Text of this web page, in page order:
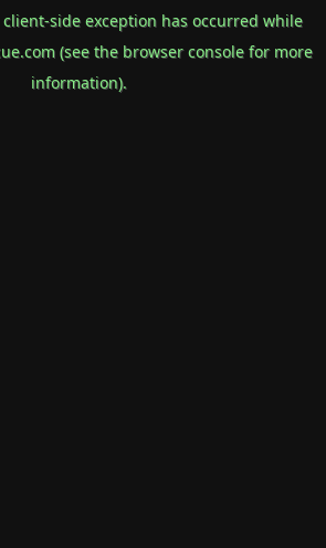
client-side exception has occurred while
(see the browser consolefor more
information).